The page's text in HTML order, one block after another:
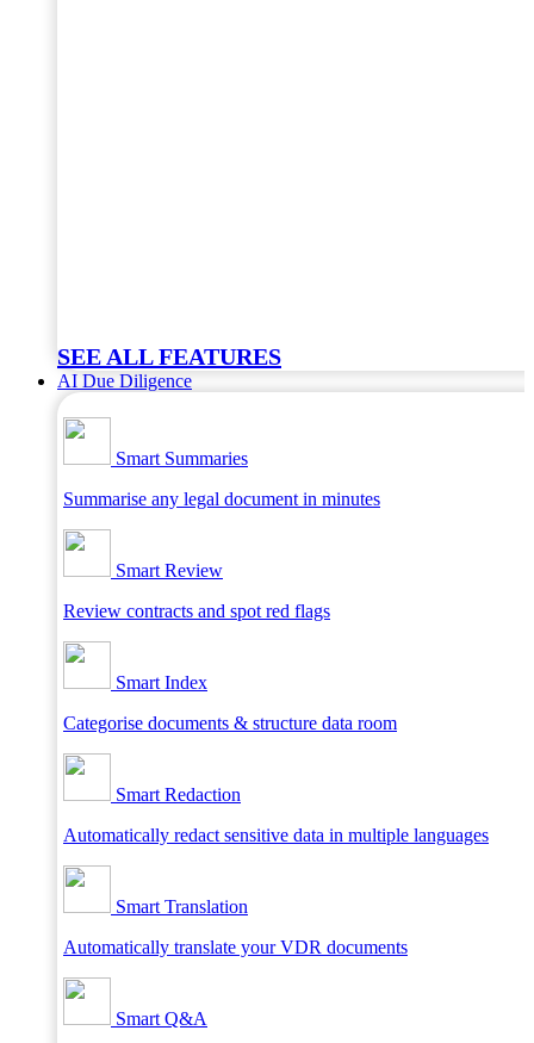
SEE ALL FEATURES
AI Due Diligence
Smart Summaries
Summarise any legal document in minutes
Smart Review
Review contracts and spot red flags
Smart Index
Categorise documents & structure data room
Smart Redaction
Automatically redact sensitive data in multiple languages
Smart Translation
Automatically translate your VDR documents
Smart Q&A